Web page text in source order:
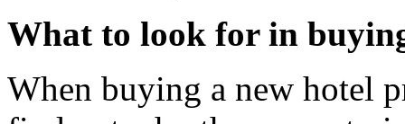
What to look for in
When buying a new hotel